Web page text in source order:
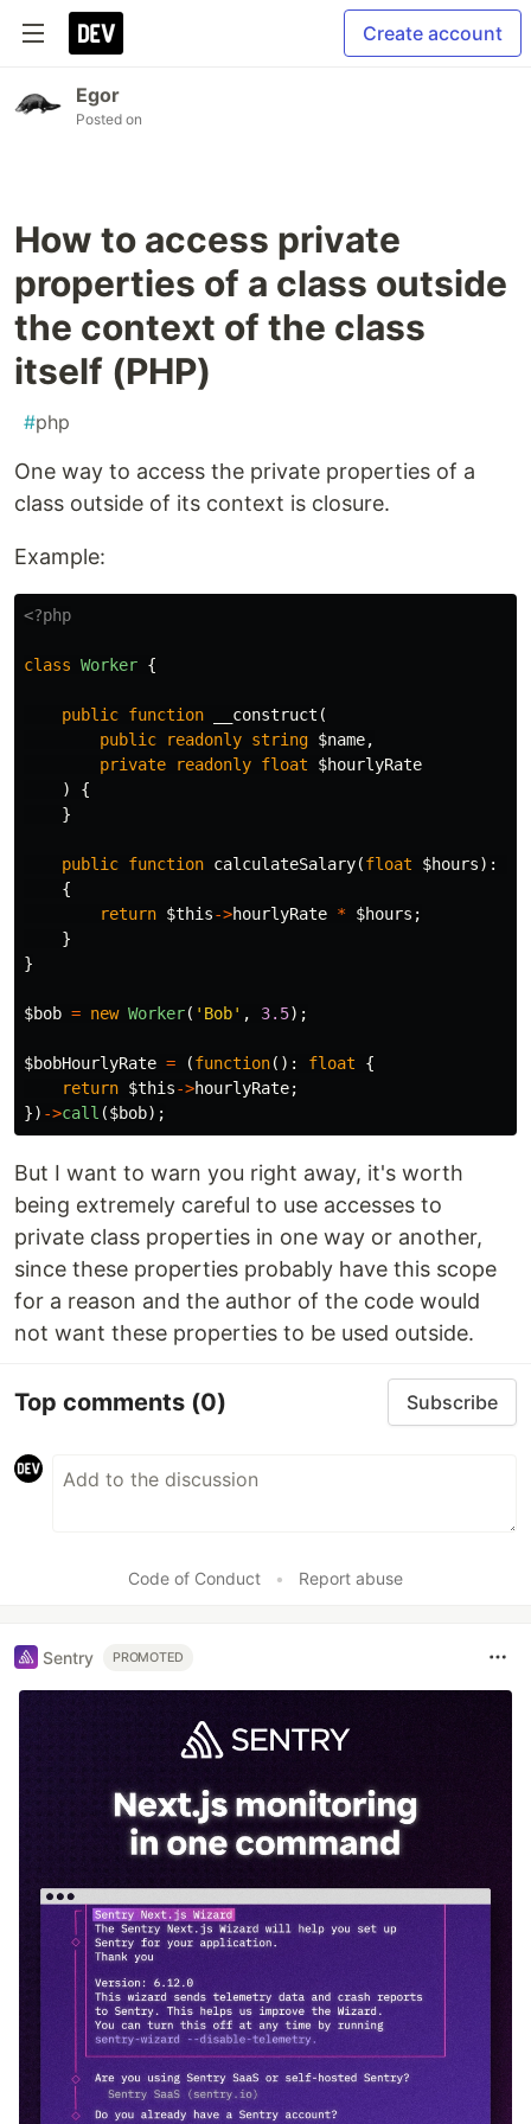
Create account
Egor
Posted on
How to access private
properties of a class outside
the context of the class
itself (PHP)
#php
One way to access the private properties of a
class outside of its context is closure.
Example:
<?php
class Worker {
public function __construct (
public
readonly string $name,
private
readonly float
$hourlyRate
)
{
}
public function calculateSalary(float $hours):
{
return $this->hourlyRate * $hours ;
}
}
$bob = new Worker( 'Bob' , 3.5);
$bobHourlyRate = (function(): float
{
return $this->hourlyRate;
}) ->call ($bob);
But I want to warn you right away, it's worth
being extremely careful to use accesses to
private class properties in one way or another,
since these properties probably have this scope
for a reason and the author of the code would
not want these properties to be used outside.
Top comments (0) Subscribe
Code of Conduct • Report abuse
Sentry PROMOTED